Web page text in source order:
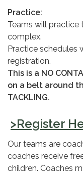
Practice:
Teams will practice
complex.
Practice schedules
registration.
This is a NO
on a belt around
TACKLING.
>Register
Our teams are
coaches receive
children. Coaches